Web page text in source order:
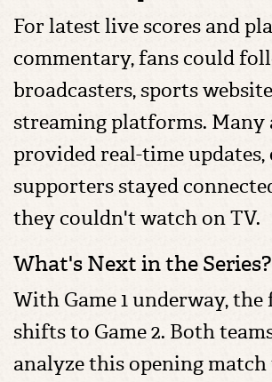
For latest live scores and
commentary, fans could
broadcasters, sports
streaming platforms. Many
provided real-time
supporters stayed
they couldn't watch on TV.
What's Next in the Series?
With Game 1 underway,
shifts to Game 2. Both
analyze this opening